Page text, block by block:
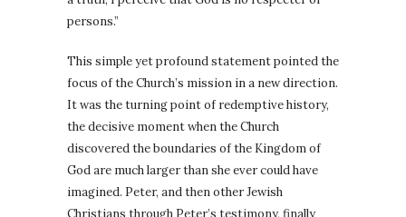
persons.”
This simple yet profound statement pointed the
focus of the Church’s mission in a new direction.
It was the turning point of redemptive history,
the decisive moment when the Church
discovered the boundaries of the Kingdom of
God are much larger than she ever could have
imagined. Peter, and then other Jewish